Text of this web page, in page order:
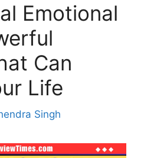
Emotional
Can
Life
Singh